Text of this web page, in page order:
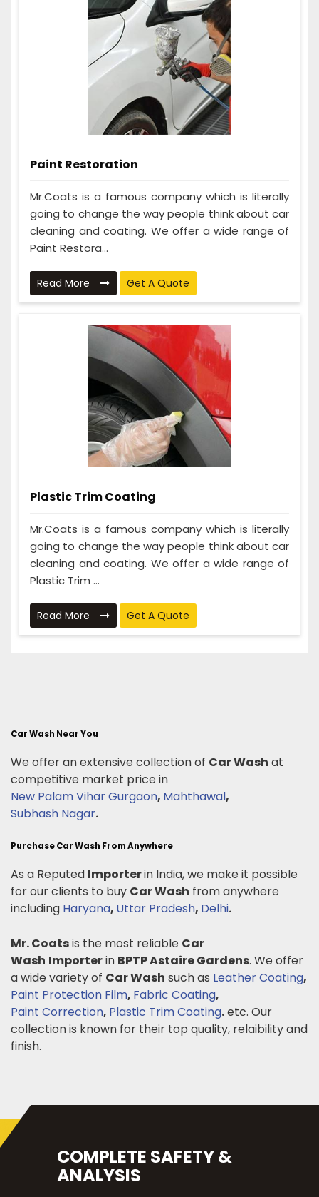
Paint Restoration
Mr.Coats is a famous company which is literally
going to change the way people think about car
cleaning and coating. We offer a wide range of
Paint Restora...
Read More Get A Quote
Plastic Trim Coating
Mr.Coats is a famous company which is literally
going to change the way people think about car
cleaning and coating. We offer a wide range of
Plastic Trim ...
Read More Get A Quote
Car Wash Near You
We offer an extensive collection of Car Wash at
competitive market price in
New Palam Vihar Gurgaon, Mahthawal,
Subhash Nagar.
Purchase Car Wash From Anywhere
As a Reputed Importerin India, we make it possible
for our clients to buy Car Wash from anywhere
including Haryana, Uttar Pradesh, Delhi.
Mr. Coatsis the most reliable Car
Wash Importerin BPTP Astaire Gardens. We offer
a wide variety of Car Wash such as Leather Coating,
Paint Protection Film, Fabric Coating,
Paint Correction, Plastic Trim Coating.etc. Our
collection is known for their top quality, relaibility and
finish.
COMPLETE SAFETY &
ANALYSIS